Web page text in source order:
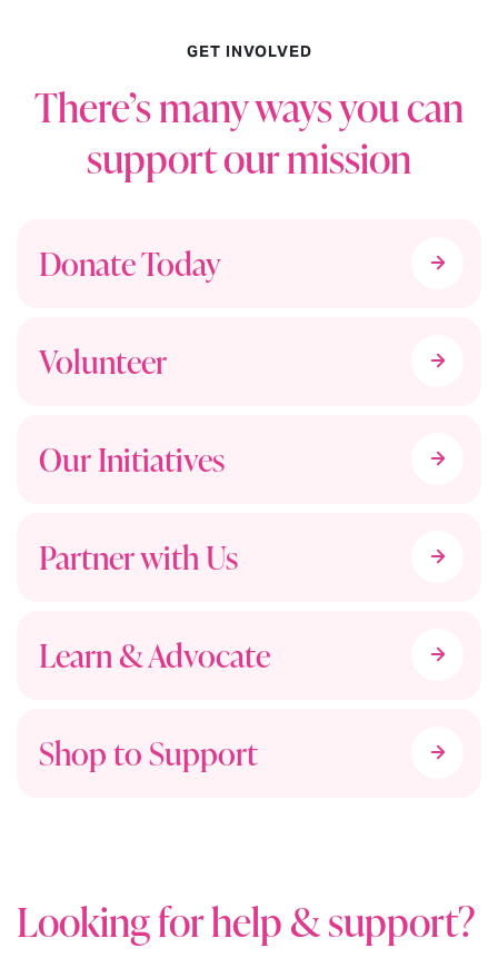
GET INVOLVED
There’s many ways you can
support our mission
Donate Today
Volunteer
Our Initiatives
Partner with Us
Learn & Advocate
Shop to Support
Looking for help & support?